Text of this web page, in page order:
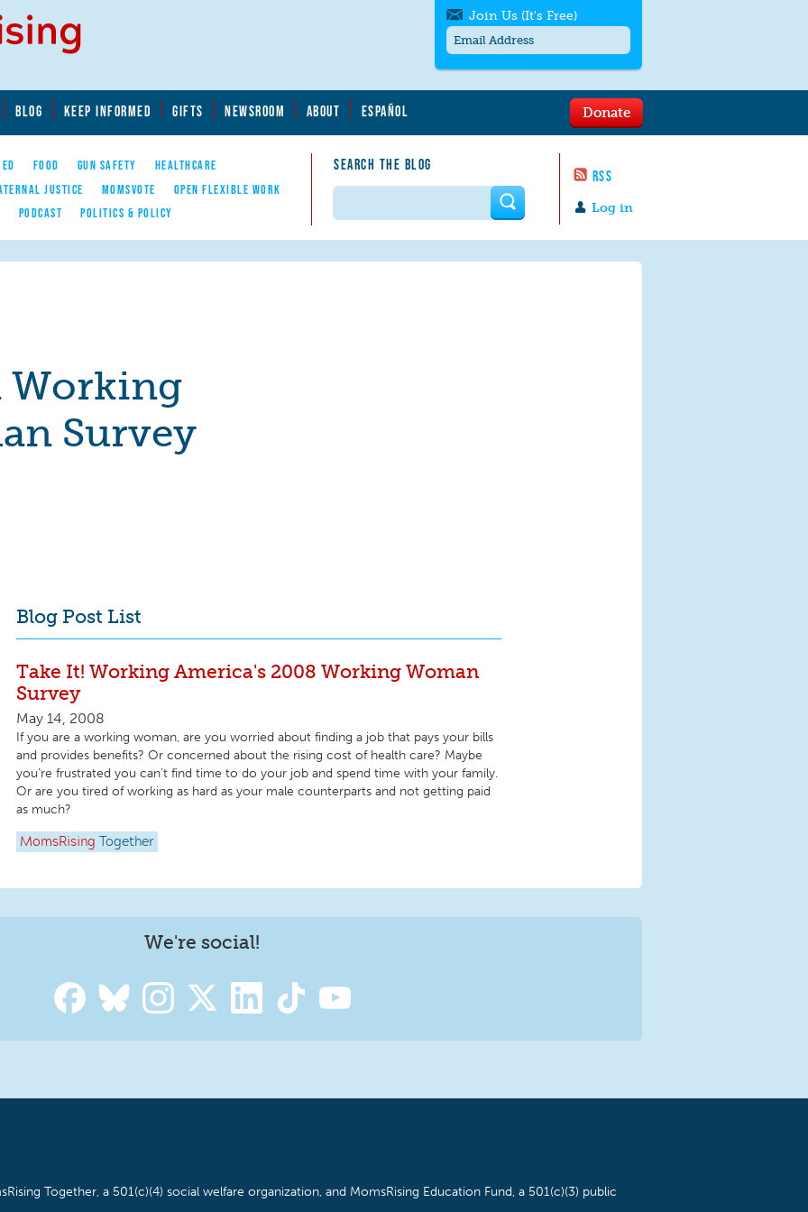
BLOG KEEP INFORMED GIFTS NEWSROOM ABOUT ESPAÑOL
FOOD GUN SAFETY
HEALTHCARE
JUSTICE
MOMSVOTE
OPEN FLEXIBLE WORK
PODCAST POLITICS & POLICY
SEARCH THE BLOG
RSS
Log in
Donate
Join Us (It's Free)
messages/month. Msg & Data Rates May
to quit. For help textHELP
contact us.
Search form
Working
Survey
Blog Post List
Take It! Working America's 2008 Working Woman
Survey
May 14, 2008
If you are a working woman, are you worried about finding a job that pays your bills
and provides benefits? Or concerned about the rising cost of health care? Maybe
you’re frustrated you can’t find time to do your job and spend time with your family.
Or are you tired of working as hard as your male counterparts and not getting paid
as much?
MomsRising Together
We're social!
Together, a 501(c)(4) social welfare organization, and MomsRising Education Fund, a 501(c)(3) public